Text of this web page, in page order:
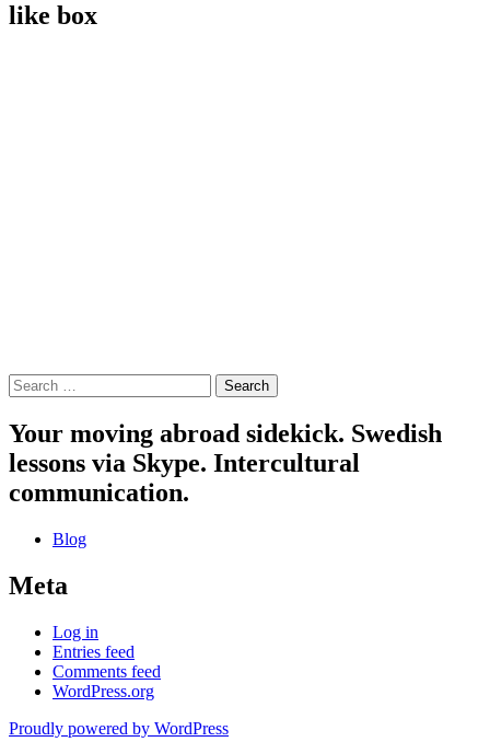
like box
Search
for:
Your moving abroad sidekick. Swedish
lessons via Skype. Intercultural
communication.
Blog
Meta
Log in
Entries feed
Comments feed
WordPress.org
Proudly powered by WordPress